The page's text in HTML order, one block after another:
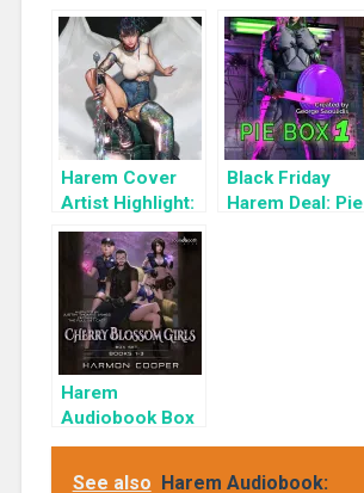
Books To Read
a Limited Time:
Cyber Girls Box
Set: Influencer
Harem Cover
Artist Highlight:
KyuYong Eom
Black Friday
Harem Deal: Pie
Harem
Audiobook Box
Set: Cherry
See also Harem Audiobook: